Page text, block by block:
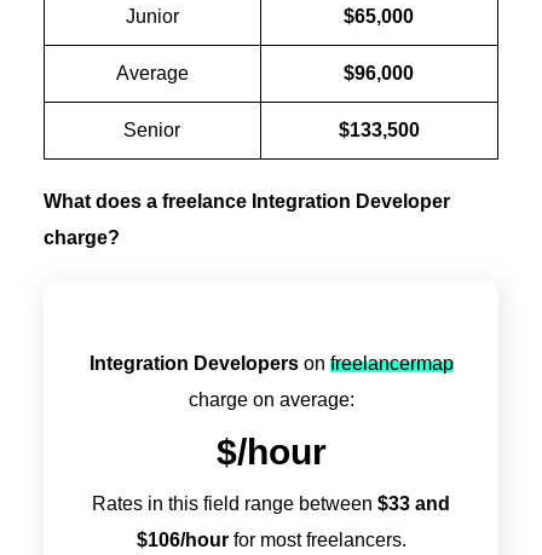
Junior $65,000
Average $96,000
Senior $133,500
What does a freelance Integration Developer
charge?
Integration Developerson freelancermap
charge on average:
$/hour
Rates in this field range between $33 and
$106/hourfor most freelancers.